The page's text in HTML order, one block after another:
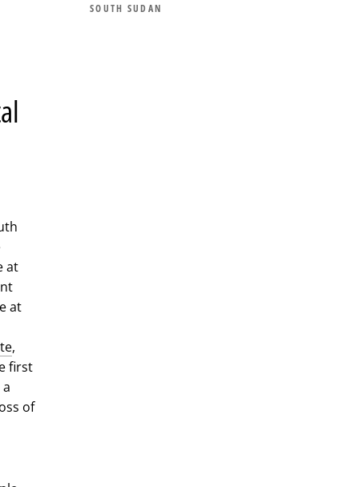
SOUTH SUDAN
at
at
,
first
of